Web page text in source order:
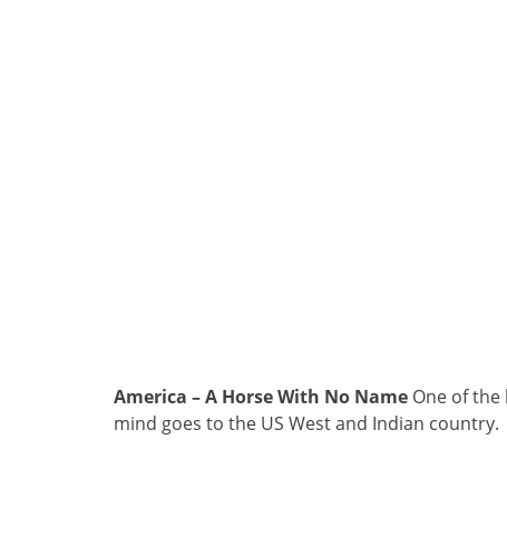
America – A Horse With No Name One of the
mind goes to the US West and Indian country.